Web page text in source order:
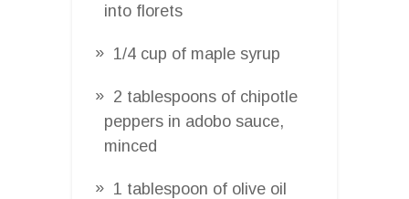
into florets
1/4 cup of maple syrup
2 tablespoons of chipotle
peppers in adobo sauce,
minced
1 tablespoon of olive oil